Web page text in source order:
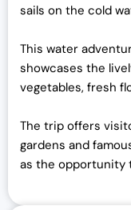
sails on the cold
This water
showcases the
vegetables, fresh
The trip offers
gardens and
as the opportunity